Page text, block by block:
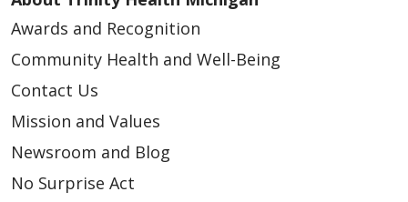
04/01/2026
Awards and Recognition
Community Health and Well-Being
Contact Us
Mission and Values
Newsroom and Blog
No Surprise Act